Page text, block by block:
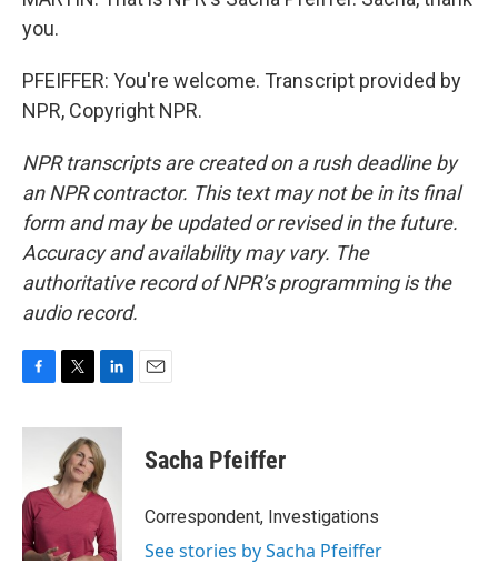
you.
PFEIFFER: You're welcome. Transcript provided by
NPR, Copyright NPR.
NPR transcripts are created on a rush deadline by
an NPR contractor. This text may not be in its final
form and may be updated or revised in the future.
Accuracy and availability may vary. The
authoritative record of NPR’s programming is the
audio record.
c
o
o
k
i
t
t
e
r
n
k
e
d
n
Sacha Pfeiffer
Correspondent, Investigations
See stories by Sacha Pfeiffer